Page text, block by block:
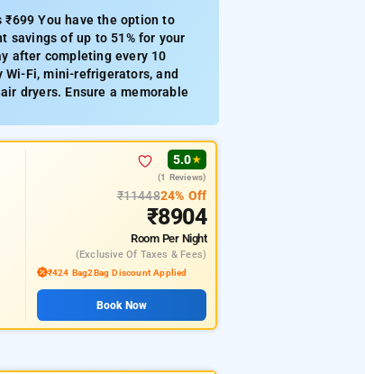
You have the option to
savings of up to 51% for your
after completing every 10
Fi, mini-refrigerators, and
dryers. Ensure a memorable
5.0★
(1 Reviews)
₹1144824% Off
₹8904
Room Per Night
(exclusive Of Taxes & Fees)
₹424 Bag2Bag Discount Applied
Book Now